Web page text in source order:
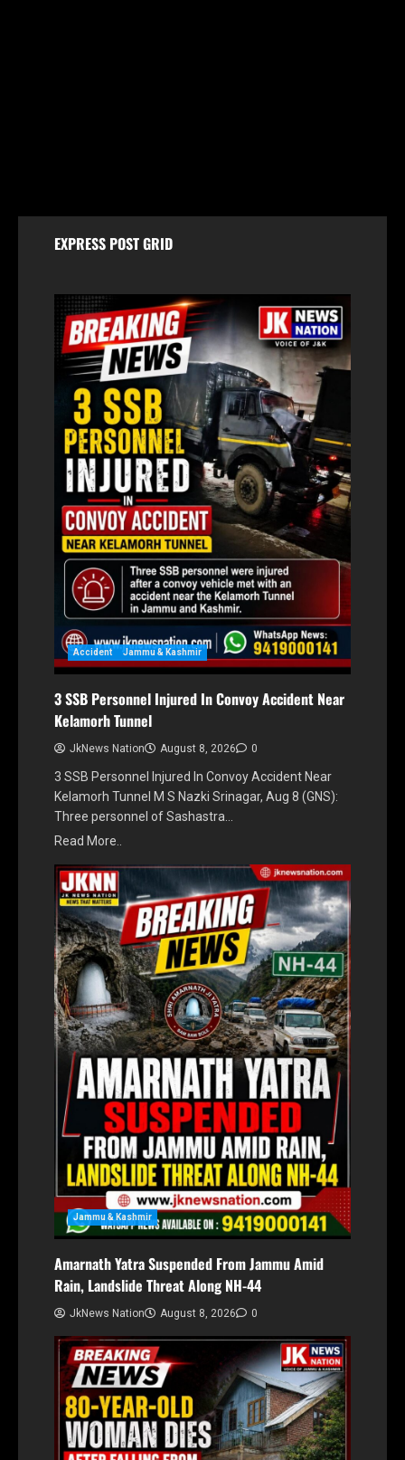
EXPRESS POST GRID
Accident Jammu & Kashmir
3 SSB Personnel Injured In Convoy Accident Near
Kelamorh Tunnel
JkNews Nation August 8, 2026 0
3 SSB Personnel Injured In Convoy Accident Near
Kelamorh Tunnel M S Nazki Srinagar, Aug 8 (GNS):
Three personnel of Sashastra…
Read More..
Jammu & Kashmir
Amarnath Yatra Suspended From Jammu Amid
Rain, Landslide Threat Along NH-44
JkNews Nation August 8, 2026 0